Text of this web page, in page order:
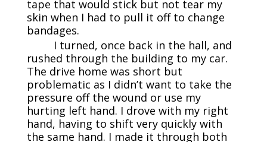
tape that would stick but not tear my
skin when I had to pull it off to change
bandages.
I turned, once back in the hall, and
rushed through the building to my car.
The drive home was short but
problematic as I didn’t want to take the
pressure off the wound or use my
hurting left hand. I drove with my right
hand, having to shift very quickly with
the same hand. I made it through both